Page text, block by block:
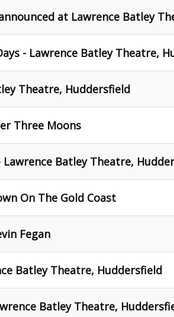
at Lawrence Batley
- Lawrence Batley Theatre,
Theatre, Huddersfield
Three Moons
Batley Theatre,
On The Gold Coast
Fegan
Batley Theatre, Huddersfield
Batley Theatre,